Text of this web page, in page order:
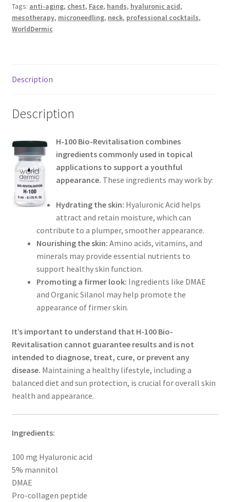
Tags: anti-aging, chest, Face, hands, hyaluronic acid,
mesotherapy, microneedling, neck, professional cocktails,
WorldDermic
Description
Description
H-100 Bio-Revitalisation combines
ingredients commonly used in topical
applications to support a youthful
appearance. These ingredients may work by:
Hydrating the skin: Hyaluronic Acid helps
attract and retain moisture, which can
contribute to a plumper, smoother appearance.
Nourishing the skin: Amino acids, vitamins, and
minerals may provide essential nutrients to
support healthy skin function.
Promoting a firmer look: Ingredients like DMAE
and Organic Silanol may help promote the
appearance of firmer skin.
It’s important to understand that H-100 Bio-
Revitalisation cannot guarantee results and is not
intended to diagnose, treat, cure, or prevent any
disease. Maintaining a healthy lifestyle, including a
balanced diet and sun protection, is crucial for overall skin
health and appearance.
Ingredients:
100 mg Hyaluronic acid
5% mannitol
DMAE
Pro-collagen peptide